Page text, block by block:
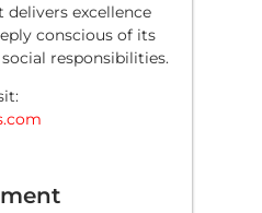
excellence
conscious of its
responsibilities.